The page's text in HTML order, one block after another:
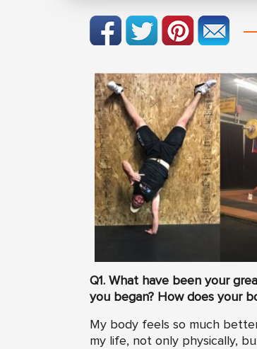
Q1. What have been your
you began? How does your
My body feels so much
my life, not only physically,